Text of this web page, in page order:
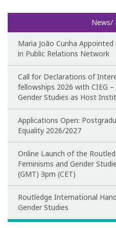
Useful links
News/
Maria João Cunha
in Public Relations Network
Call for Declarations of
fellowships 2026 with CIEG
Gender Studies as Host
Applications Open:
Equality 2026/2027
Online Launch of the
Feminisms and Gender
(GMT) 3pm (CET)
Routledge International
Gender Studies